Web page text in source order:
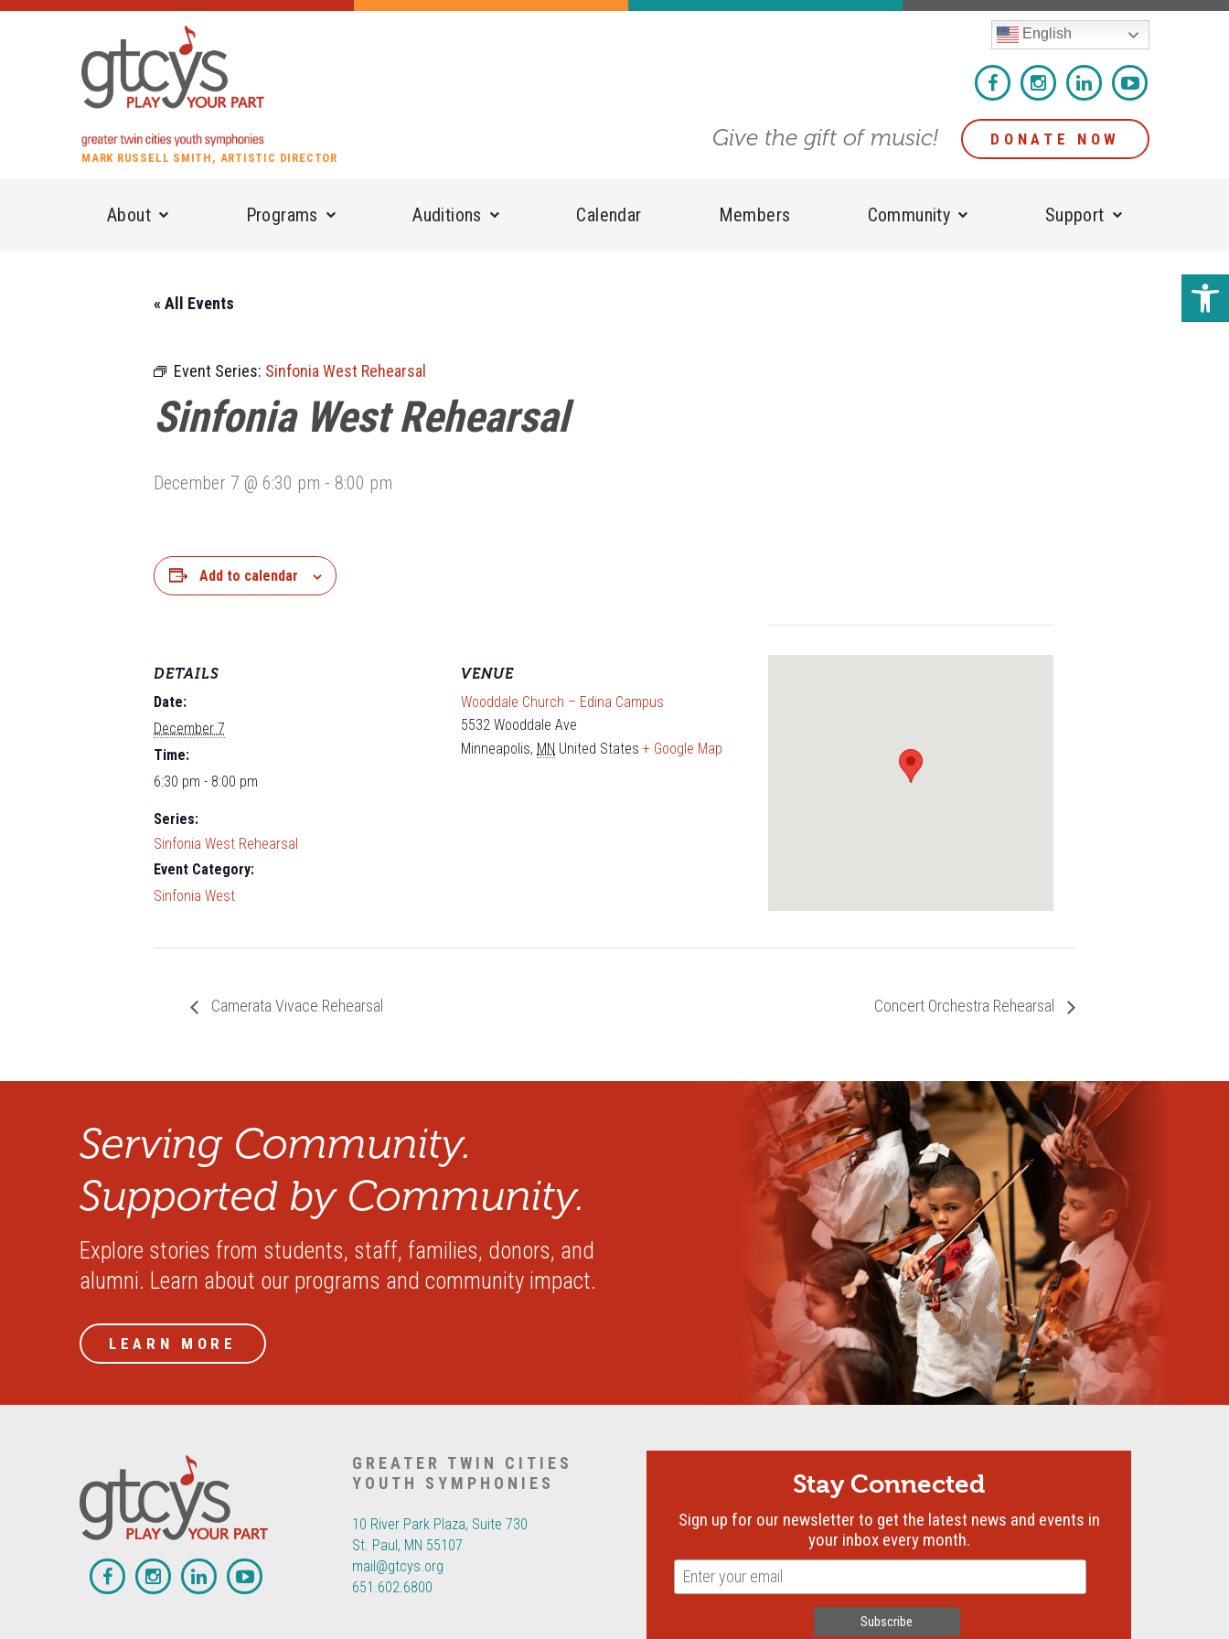
MARK RUSSELL SMITH, ARTISTIC DIRECTOR
English
About Programs Auditions Calendar Members Community Support
Give the gift of music! DONATE NOW
« All Events
Event Series: Sinfonia West Rehearsal
Sinfonia West Rehearsal
December 7 @ 6:30 pm - 8:00 pm
Add to calendar
DETAILS
Date:
December 7
Time:
6:30 pm - 8:00 pm
Series:
Sinfonia West Rehearsal
Event Category:
Sinfonia West
VENUE
Wooddale Church – Edina Campus
5532 Wooddale Ave
Minneapolis, MN United States + Google Map
Camerata Vivace Rehearsal Concert Orchestra Rehearsal
Serving Community.
Supported by Community.
Explore stories from students, staff, families, donors, and
alumni. Learn about our programs and community impact.
LEARN MORE
GREATER TWIN CITIES
YOUTH SYMPHONIES
10 River Park Plaza, Suite 730
St. Paul, MN 55107
mail@gtcys.org
651.602.6800
Stay Connected
Sign up for our newsletter to get the latest news and events in
your inbox every month.